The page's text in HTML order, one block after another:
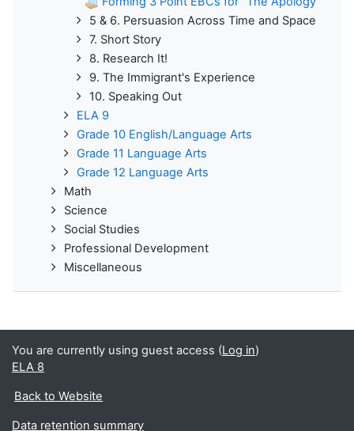
5 & 6. Persuasion Across Time and Space
7. Short Story
8. Research It!
9. The Immigrant's Experience
10. Speaking Out
ELA 9
Grade 10 English/Language Arts
Grade 11 Language Arts
Grade 12 Language Arts
Math
Science
Social Studies
Professional Development
Miscellaneous
You are currently using guest access (Log in)
ELA 8
Back to Website
Data retention summary